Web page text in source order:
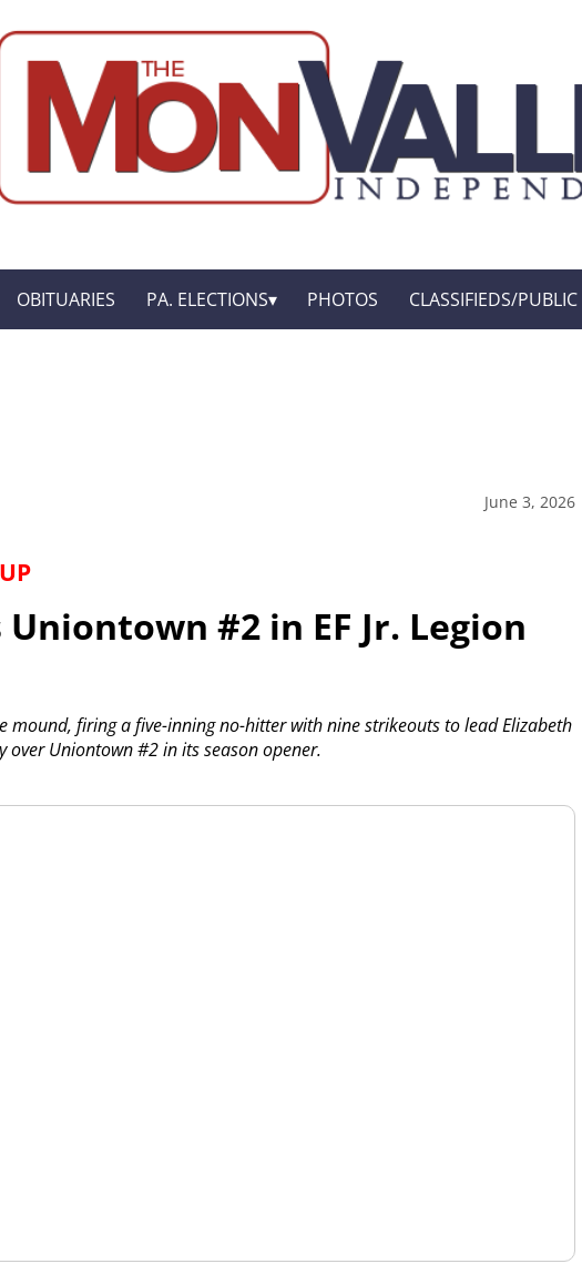
OBITUARIES PA. ELECTIONS PHOTOS CLASSIFIEDS/
June 3, 2026
#2 in EF Jr. Legion
mound, firing a five-inning no-hitter with nine strikeouts to lead Elizabeth
over Uniontown #2 in its season opener.